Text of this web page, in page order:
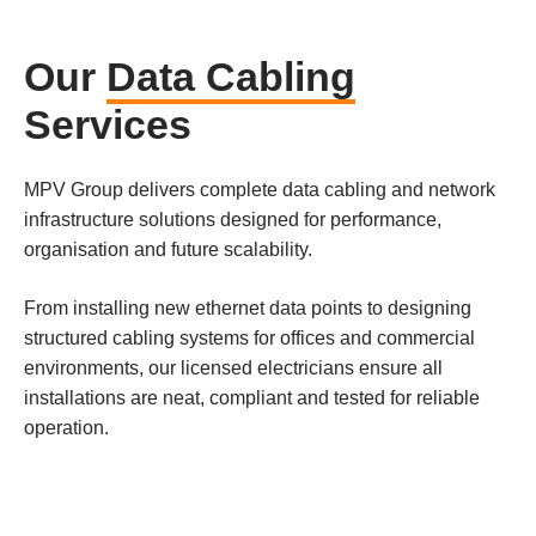
Our Data Cabling
Services
MPV Group delivers complete data cabling and network
infrastructure solutions designed for performance,
organisation and future scalability.
From installing new ethernet data points to designing
structured cabling systems for offices and commercial
environments, our licensed electricians ensure all
installations are neat, compliant and tested for reliable
operation.